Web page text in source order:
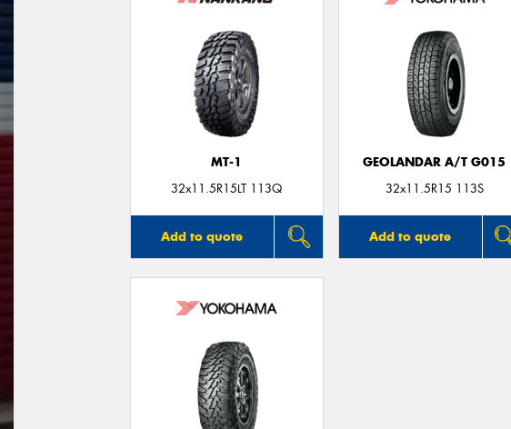
MT-1
32x11.5R15LT 113Q
Add to quote
GEOLANDAR A/T G015
32x11.5R15 113S
Add to quote